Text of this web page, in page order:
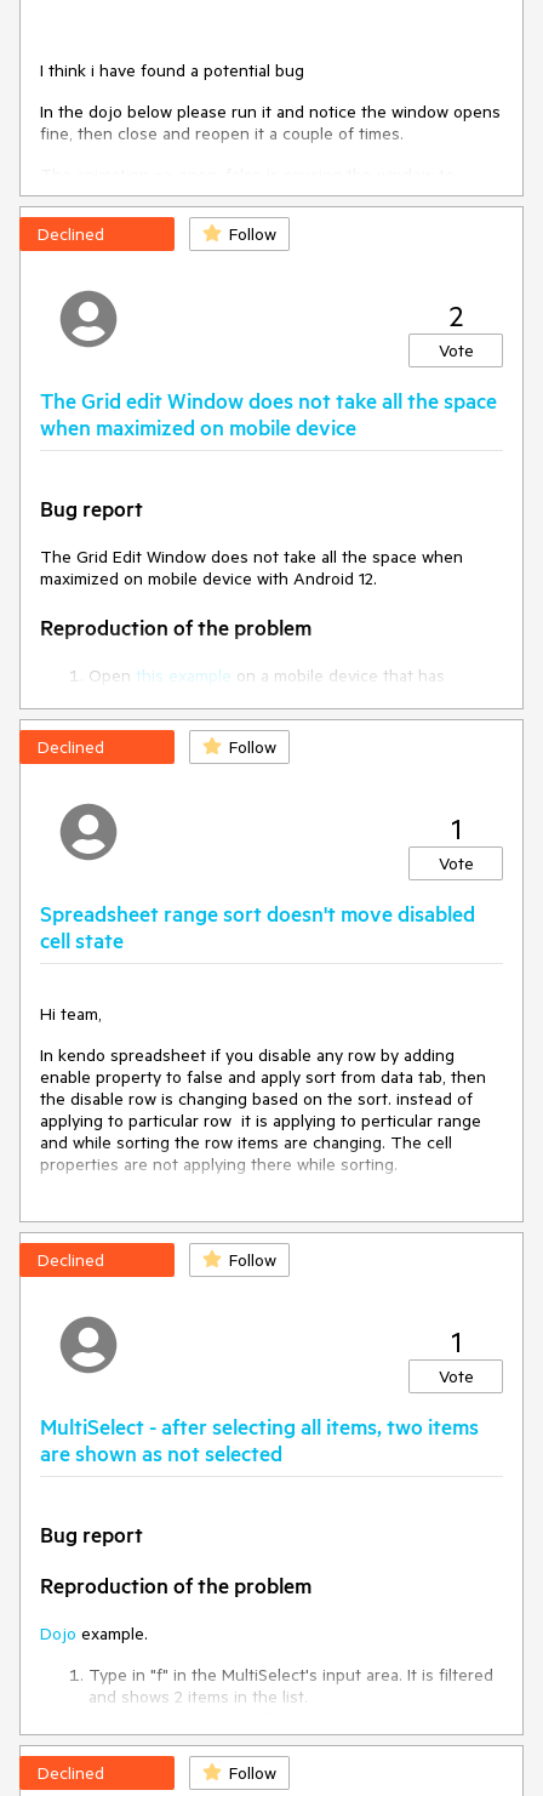
I think i have found a potential bug
In the dojo below please run it and notice the window opens
fine, then close and reopen it a couple of times.
reopen at a smaller/zoomed out size.
If you move the window it snaps to the correct size
https://dojo.telerik.com/oDuviZak/2
Declined Follow
2
Vote
The Grid edit Window does not take all the space
when maximized on mobile device
Bug report
The Grid Edit Window does not take all the space when
maximized on mobile device with Android 12.
Reproduction of the problem
Open this example on a mobile device that has
Scroll down to the bottom of the page.
Edit the last row.
The Window leaves some space at the bottom of the
screen.
https://user-
images.githubusercontent.com/20702110/197784930-
bd867230-3815-4393-a201-ae3d10d1f718.mp4
Expected/desired behavior
The Window should take all the screen space
Environment
Kendo UI version:2022.3.913
Declined Follow
1
Vote
Spreadsheet range sort doesn't move disabled
cell state
Hi team,
In kendo spreadsheet if you disable any row by adding
enable property to false and apply sort from data tab, then
the disable row is changing based on the sort. instead of
applying to particular row it is applying to perticular range
and while sorting the row items are changing. The cell
properties are not applying there while sorting.
link for example:https://dojo.telerik.com/IkoJeMIz
please let me know if I am doing anything wrong here.
Declined Follow
1
Vote
MultiSelect - after selecting all items, two items
are shown as not selected
Bug report
Reproduction of the problem
Dojo example.
Type in "f" in the MultiSelect's input area. It is filtered
and shows 2 items in the list.
Clear the text in the input. The list is populated with
all items in the dataSource.
Press "Ctrl + A" keys again
Declined Follow